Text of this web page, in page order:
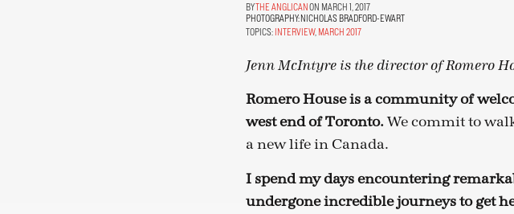
THE ANGLICANON MARCH 1, 2017
PHOTOGRAPHY:NICHOLAS BRADFORD-EWART
TOPICS: INTERVIEW, MARCH 2017
Jenn McIntyre is the director of Romero
Romero House is a community of
west end of Toronto.We commit to
a new life in Canada.
I spend my days encountering
undergone incredible journeys to get